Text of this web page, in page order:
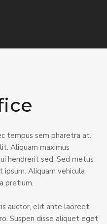
tempus sem pharetra at.
Aliquam maximus
hendrerit sed. Sed metus
Aliquam vehicula
pretium.
auctor, elit ante laoreet
Suspen disse aliquet eget